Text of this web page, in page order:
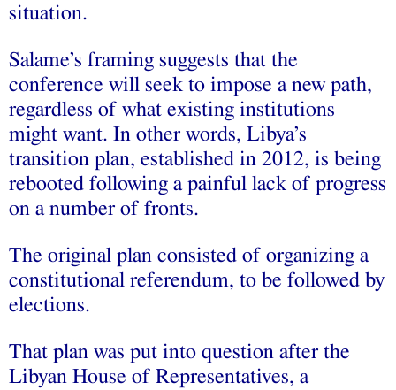
situation.
Salame’s framing suggests that the
conference will seek to impose a new path,
regardless of what existing institutions
might want. In other words, Libya’s
transition plan, established in 2012, is being
rebooted following a painful lack of progress
on a number of fronts.
The original plan consisted of organizing a
constitutional referendum, to be followed by
elections.
That plan was put into question after the
Libyan House of Representatives, a